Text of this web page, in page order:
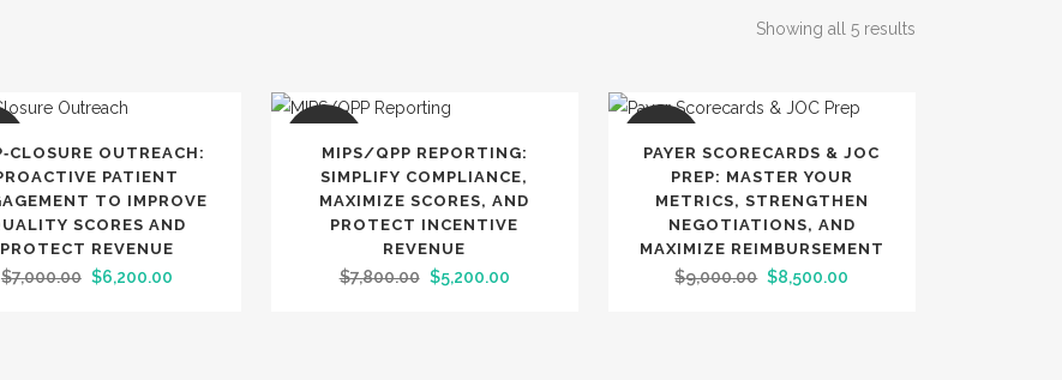
Showing all 5 results
OUTREACH:
PATIENT
TO IMPROVE
SCORES AND
PROTECT REVENUE
$7,000.00 Original
$6,200.00Current
SALE
MIPS/QPP REPORTING:
SIMPLIFY COMPLIANCE,
MAXIMIZE SCORES, AND
PROTECT INCENTIVE
REVENUE
$7,800.00 Original
$5,200.00Current
SALE
PAYER SCORECARDS & JOC
PREP: MASTER YOUR
METRICS, STRENGTHEN
NEGOTIATIONS, AND
MAXIMIZE REIMBURSEMENT
$9,000.00 Original
$8,500.00